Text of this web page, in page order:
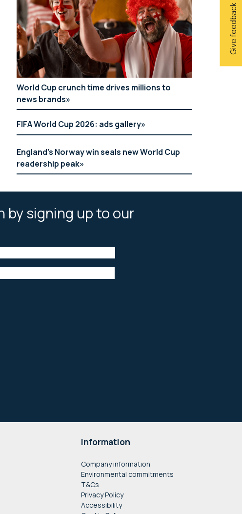
Give feedback
World Cup crunch time drives millions to
news brands
FIFA World Cup 2026: ads gallery
England’s Norway win seals new World Cup
readership peak
by signing up to our
Information
Company information
Environmental commitments
T&Cs
Privacy Policy
Accessibility